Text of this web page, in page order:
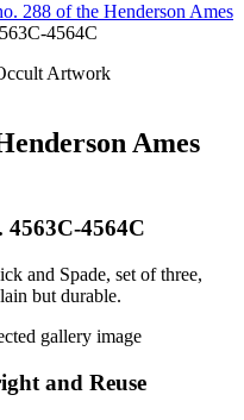
288 of the Henderson Ames
4564C
Artwork
Ames
4563C-4564C
and Spade, set of three,
but durable.
and Reuse